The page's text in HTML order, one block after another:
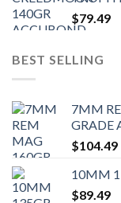
$79.49
BEST SELLING
7MM
$104.49
10MM
$89.49